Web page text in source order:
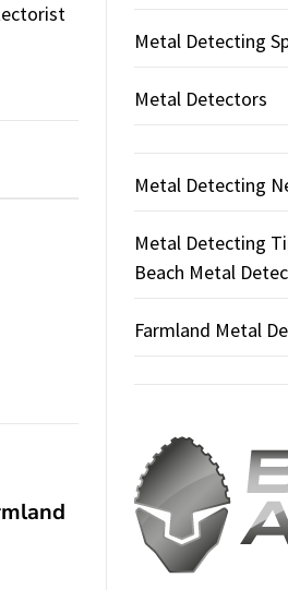
Metal Detecting
Metal Detectors
Metal Detecting
Metal Detecting
Beach Metal
Farmland Metal